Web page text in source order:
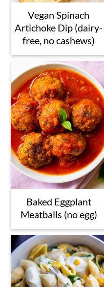
Vegan Spinach
Artichoke Dip (dairy-
free, no cashews)
Baked Eggplant
Meatballs (no egg)